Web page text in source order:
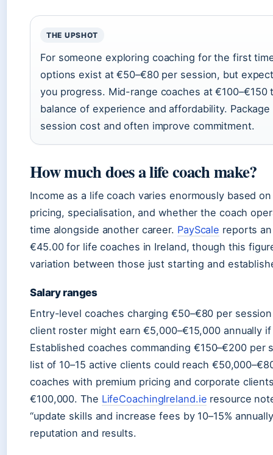
THE UPSHOT
For someone exploring coaching for the first
options exist at €50–€80 per session, but
you progress. Mid-range coaches at €100–€150
balance of experience and affordability.
session cost and often improve commitment.
How much does a life coach make?
Income as a life coach varies enormously based
pricing, specialisation, and whether the coach
time alongside another career. PayScale reports
€45.00 for life coaches in Ireland, though this
variation between those just starting and
Salary ranges
Entry-level coaches charging €50–€80 per
client roster might earn €5,000–€15,000 annually
Established coaches commanding €150–€200 per
list of 10–15 active clients could reach
coaches with premium pricing and corporate
€100,000. The LifeCoachingIreland.ie resource
“update skills and increase fees by 10–15%
reputation and results.